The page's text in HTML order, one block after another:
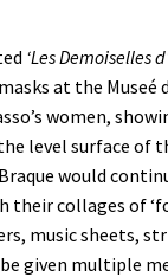
‘Les Demoiselles
at the Museé
women,
level surface of
would
their collages of
music sheets,
given multiple